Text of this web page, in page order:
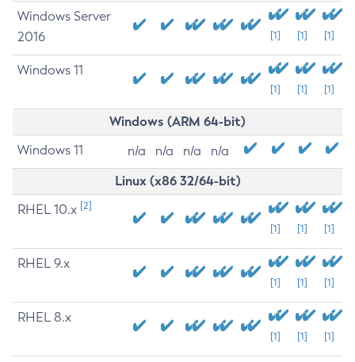
Windows Server
2016
[1] [1] [1]
Windows 11
[1] [1] [1]
Windows (ARM 64-bit)
Windows 11 n/a n/a n/a n/a
Linux (x86 32/64-bit)
RHEL 10.x [2]
[1] [1] [1]
RHEL 9.x
[1] [1] [1]
RHEL 8.x
[1] [1] [1]